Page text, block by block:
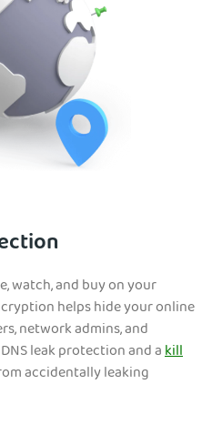
watch, and buy on your
helps hide your online
network admins, and
leak protection and akill
accidentally leaking